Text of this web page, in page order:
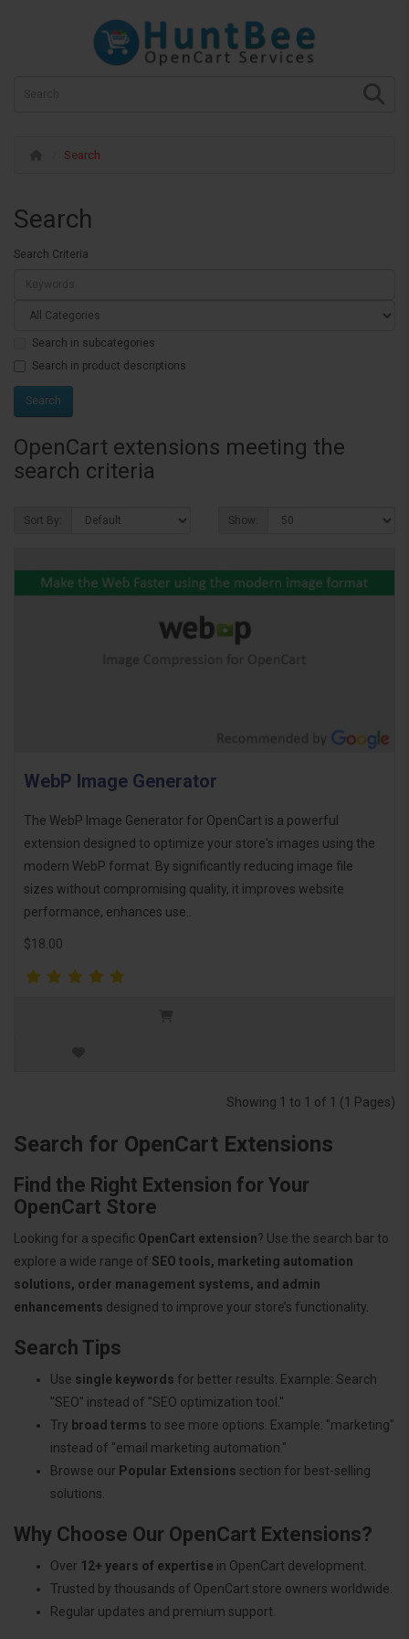
Search
Search
Search Criteria
Search in subcategories
Search in product descriptions
OpenCart extensions meeting the
search criteria
Sort By: Show:
WebP Image Generator
The WebP Image Generator for OpenCart is a powerful
extension designed to optimize your store's images using the
modern WebP format. By significantly reducing image file
sizes without compromising quality, it improves website
performance, enhances use..
$18.00
Showing 1 to 1 of 1 (1 Pages)
Search for OpenCart Extensions
Find the Right Extension for Your
OpenCart Store
Looking for a specific OpenCart extension? Use the search bar to
explore a wide range of SEO tools, marketing automation
solutions, order management systems, and admin
enhancements designed to improve your store’s functionality.
Search Tips
Use single keywords for better results. Example: Search
"SEO" instead of "SEO optimization tool."
Try broad terms to see more options. Example: "marketing"
instead of "email marketing automation."
Browse our Popular Extensions section for best-selling
solutions.
Why Choose Our OpenCart Extensions?
Over 12+ years of expertise in OpenCart development.
Trusted by thousands of OpenCart store owners worldwide.
Regular updates and premium support.